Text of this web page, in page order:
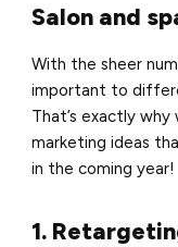
Salon and
With the sheer
important to
That’s exactly
marketing ideas
in the coming year!
1.